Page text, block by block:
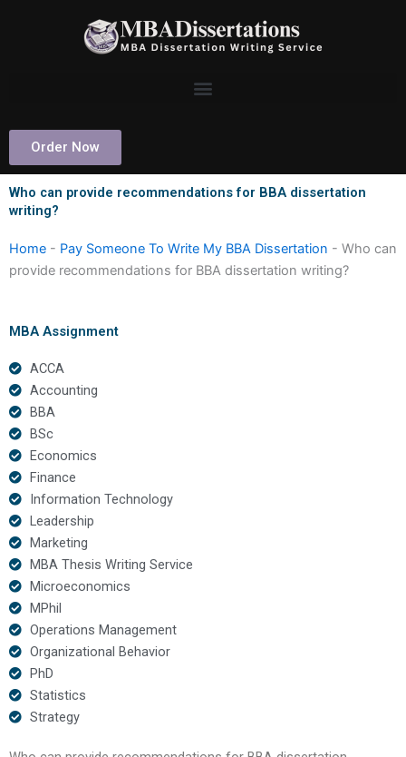
Order Now
Who can provide recommendations for BBA dissertation
writing?
Home - Pay Someone To Write My BBA Dissertation - Who can
provide recommendations for BBA dissertation writing?
MBA Assignment
ACCA
Accounting
BBA
BSc
Economics
Finance
Information Technology
Leadership
Marketing
MBA Thesis Writing Service
Microeconomics
MPhil
Operations Management
Organizational Behavior
PhD
Statistics
Strategy